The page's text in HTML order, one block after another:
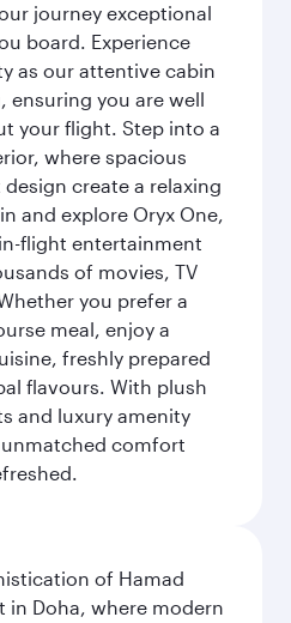
journey exceptional
board. Experience
as our attentive cabin
ensuring you are well
your flight. Step into a
where spacious
create a relaxing
and explore Oryx One,
flight entertainment
of movies, TV
you prefer a
meal, enjoy a
freshly prepared
flavours. With plush
and luxury amenity
comfort
of Hamad
in Doha, where modern